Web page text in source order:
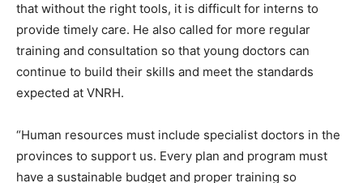
that without the right tools, it is difficult for interns to
provide timely care. He also called for more regular
training and consultation so that young doctors can
continue to build their skills and meet the standards
expected at VNRH.
“Human resources must include specialist doctors in the
provinces to support us. Every plan and program must
have a sustainable budget and proper training so